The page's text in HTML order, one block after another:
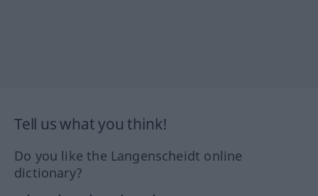
Tell us what you think!
Do you like the Langenscheidt online
dictionary?